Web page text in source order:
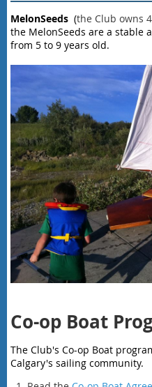
MelonSeeds (the Club owns 4
the MelonSeeds are a stable
from 5 to 9 years old.
Co-op Boat
The Club's Co-op Boat
Calgary's sailing community.